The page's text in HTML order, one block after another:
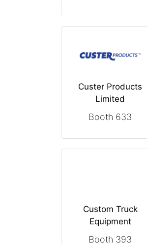
Custer Products
Limited
Booth 633
Custom Truck
Equipment
Booth 393